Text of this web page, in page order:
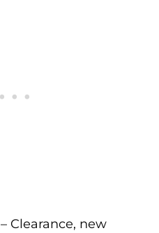
– Clearance, new